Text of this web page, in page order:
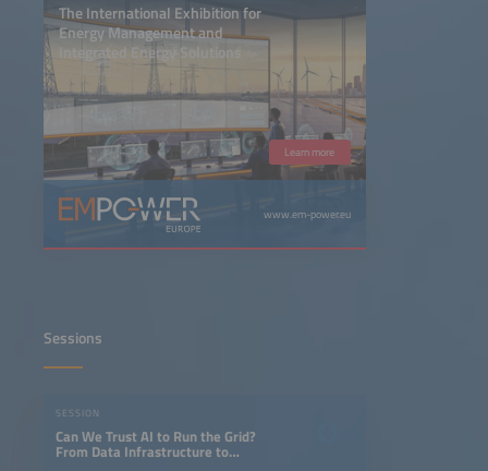
The International Exhibition for
Energy Management and
Integrated Energy Solutions
Learn more
www.em-power.eu
Sessions
SESSION
Can We Trust AI to Run the Grid?
From Data Infrastructure to